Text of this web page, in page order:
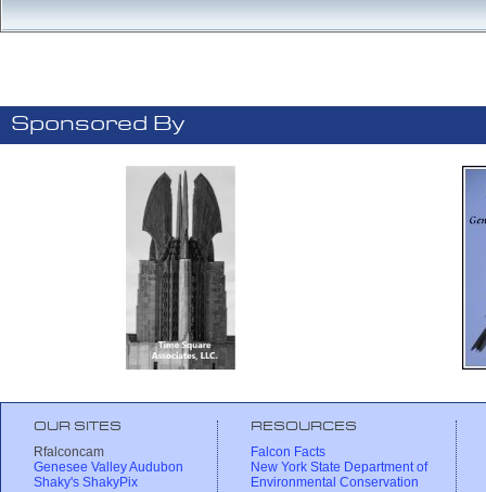
Sponsored By
OUR SITES
Rfalconcam
Genesee Valley Audubon
Shaky's ShakyPix
RESOURCES
Falcon Facts
New York State Department of
Environmental Conservation